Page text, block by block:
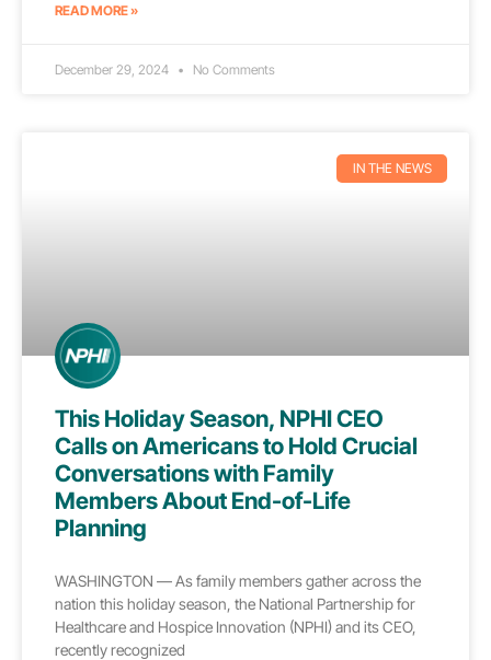
READ MORE »
December 29, 2024 No Comments
IN THE NEWS
This Holiday Season, NPHI CEO
Calls on Americans to Hold Crucial
Conversations with Family
Members About End-of-Life
Planning
WASHINGTON — As family members gather across the
nation this holiday season, the National Partnership for
Healthcare and Hospice Innovation (NPHI) and its CEO,
recently recognized